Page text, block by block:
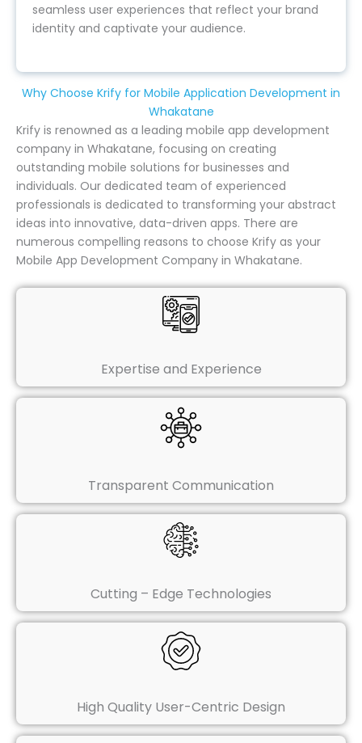
seamless user experiences that reflect your brand
identity and captivate your audience.
Why Choose Krify for Mobile Application Development in
Whakatane
Krify is renowned as a leading mobile app development
company in Whakatane, focusing on creating
outstanding mobile solutions for businesses and
individuals. Our dedicated team of experienced
professionals is dedicated to transforming your abstract
ideas into innovative, data-driven apps. There are
numerous compelling reasons to choose Krify as your
Mobile App Development Company in Whakatane.
Expertise and Experience
Transparent Communication
Cutting – Edge Technologies
High Quality User-Centric Design